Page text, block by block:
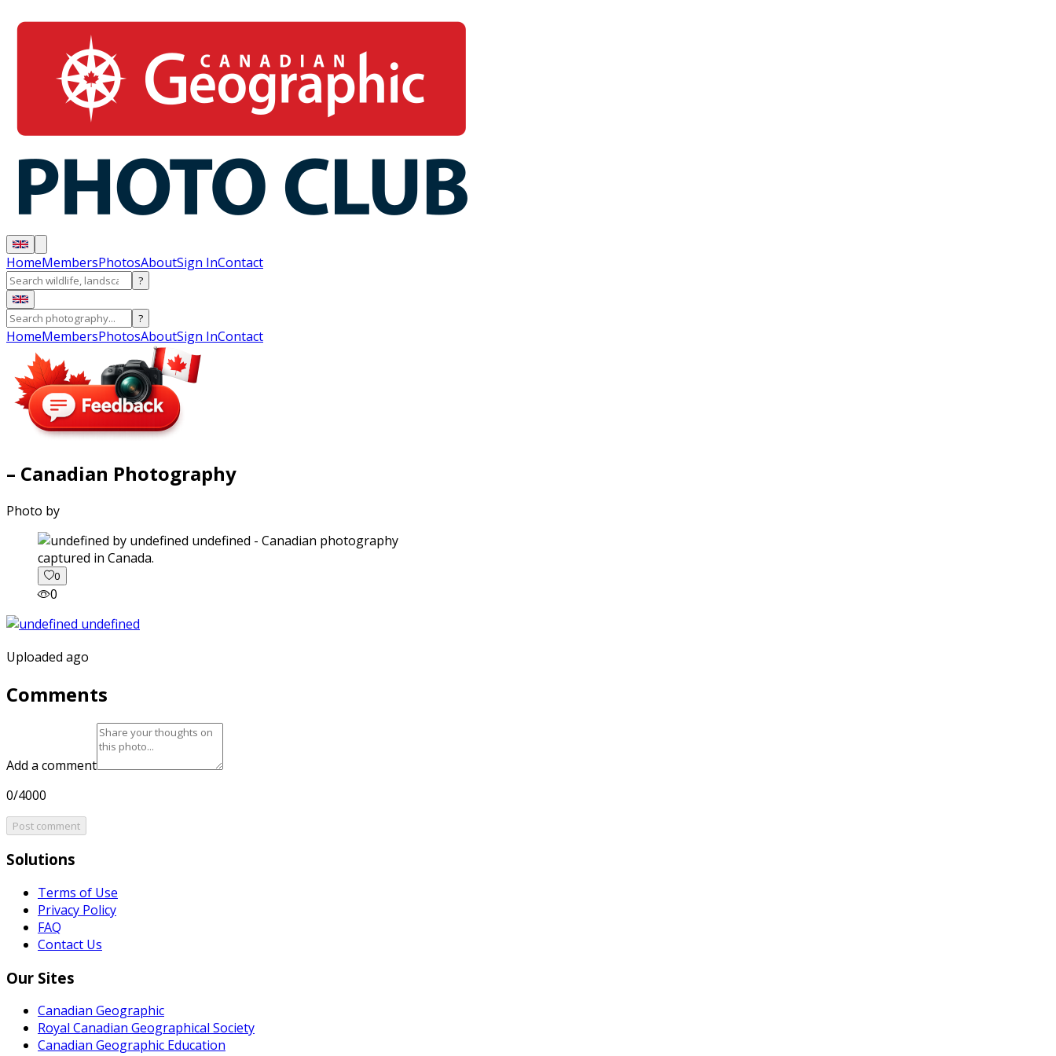
HomeMembersPhotosAboutSign InContact
?
?
HomeMembersPhotosAboutSign InContact
– Canadian Photography
Photo by
captured in Canada.
0
0
Uploaded ago
Comments
Add a comment
0/4000
Post comment
Solutions
Terms of Use
Privacy Policy
FAQ
Contact Us
Our Sites
Canadian Geographic
Royal Canadian Geographical Society
Canadian Geographic Education